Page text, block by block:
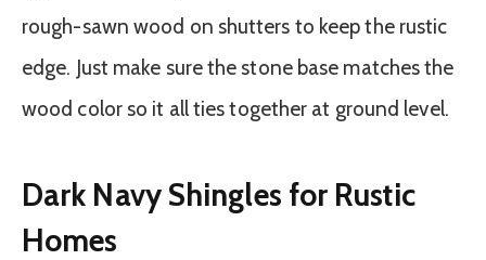
rough-sawn wood on shutters to keep the rustic
edge. Just make sure the stone base matches the
wood color so it all ties together at ground level.
Dark Navy Shingles for Rustic
Homes